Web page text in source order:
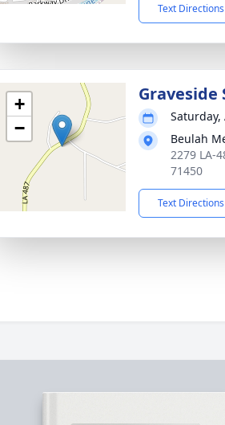
Text Directions
+
−
Graveside
Saturday,
Beulah
2279 LA-
71450
Text Directions